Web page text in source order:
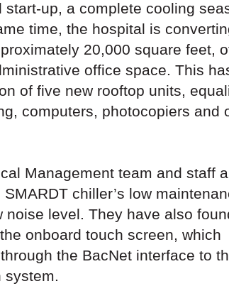
start-up, a complete cooling
time, the hospital is
20,000 square feet,
office space. This
of five new rooftop units,
computers, photocopiers and
Management team and staff
chiller’s low
noise level. They have also
onboard touch screen, which
the BacNet interface to
system.